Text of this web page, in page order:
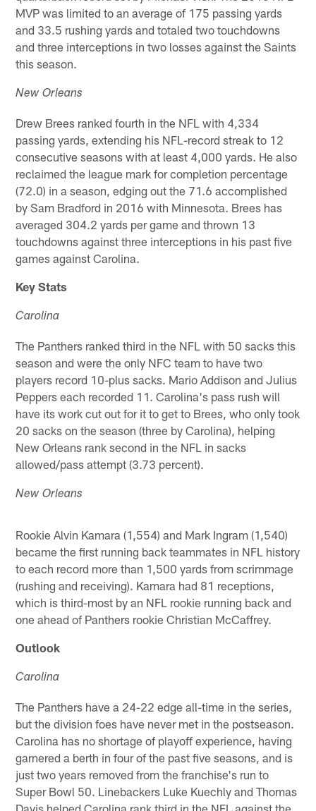
MVP was limited to an average of 175 passing yards
and 33.5 rushing yards and totaled two touchdowns
and three interceptions in two losses against the Saints
this season.
New Orleans
Drew Brees ranked fourth in the NFL with 4,334
passing yards, extending his NFL-record streak to 12
consecutive seasons with at least 4,000 yards. He also
reclaimed the league mark for completion percentage
(72.0) in a season, edging out the 71.6 accomplished
by Sam Bradford in 2016 with Minnesota. Brees has
averaged 304.2 yards per game and thrown 13
touchdowns against three interceptions in his past five
games against Carolina.
Key Stats
Carolina
The Panthers ranked third in the NFL with 50 sacks this
season and were the only NFC team to have two
players record 10-plus sacks. Mario Addison and Julius
Peppers each recorded 11. Carolina's pass rush will
have its work cut out for it to get to Brees, who only took
20 sacks on the season (three by Carolina), helping
New Orleans rank second in the NFL in sacks
allowed/pass attempt (3.73 percent).
New Orleans
Rookie Alvin Kamara (1,554) and Mark Ingram (1,540)
became the first running back teammates in NFL history
to each record more than 1,500 yards from scrimmage
(rushing and receiving). Kamara had 81 receptions,
which is third-most by an NFL rookie running back and
one ahead of Panthers rookie Christian McCaffrey.
Outlook
Carolina
The Panthers have a 24-22 edge all-time in the series,
but the division foes have never met in the postseason.
Carolina has no shortage of playoff experience, having
garnered a berth in four of the past five seasons, and is
just two years removed from the franchise's run to
Super Bowl 50. Linebackers Luke Kuechly and Thomas